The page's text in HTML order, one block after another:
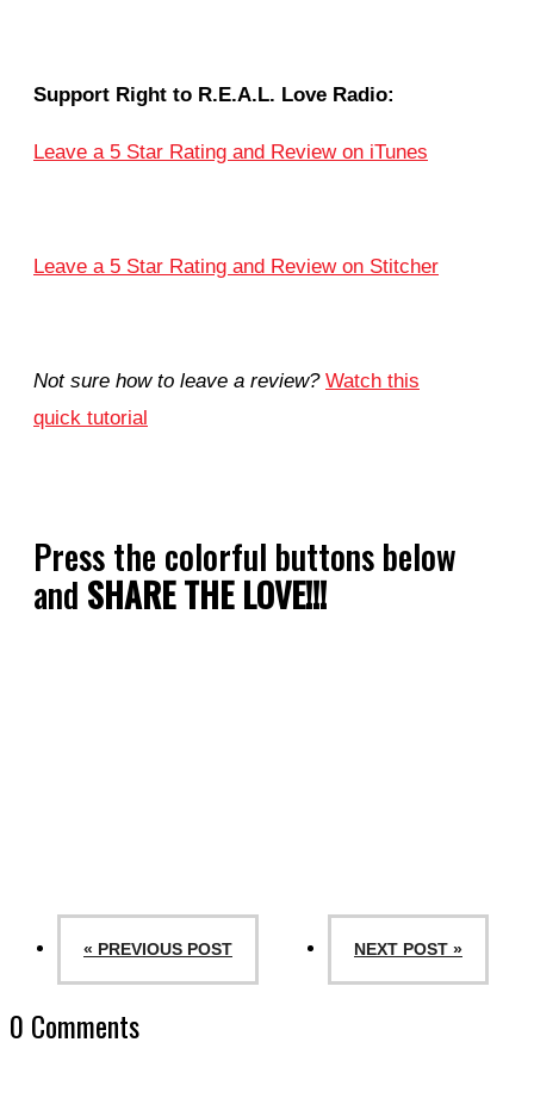
Support Right to R.E.A.L. Love Radio:
Leave a 5 Star Rating and Review on iTunes
Leave a 5 Star Rating and Review on Stitcher
Not sure how to leave a review? Watch this
quick tutorial
Press the colorful buttons below
and SHARE THE LOVE!!!
« PREVIOUS POST NEXT POST »
0 Comments